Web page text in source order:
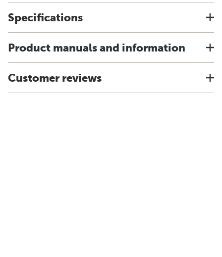
Specifications
Product manuals and information
Customer reviews